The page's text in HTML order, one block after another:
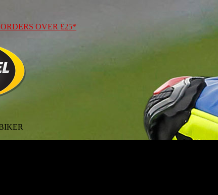
OVER £25*